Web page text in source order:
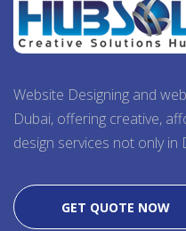
Website Designing and
Dubai, offering creative,
design services not only in
GET QUOTE NOW